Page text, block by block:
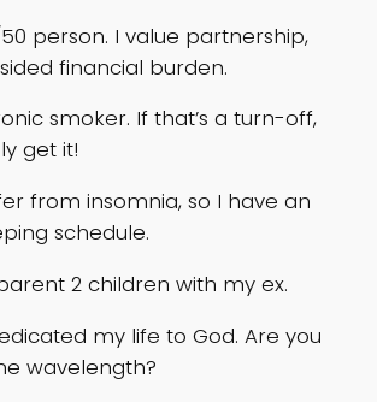
50 person. I value partnership,
financial burden.
smoker. If that’s a turn-off,
get it!
from insomnia, so I have an
schedule.
parent 2 children with my ex.
my life to God. Are you
wavelength?